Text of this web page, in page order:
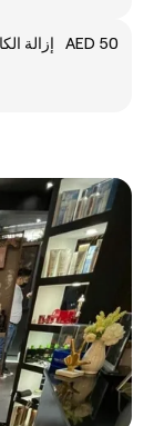
AED 50